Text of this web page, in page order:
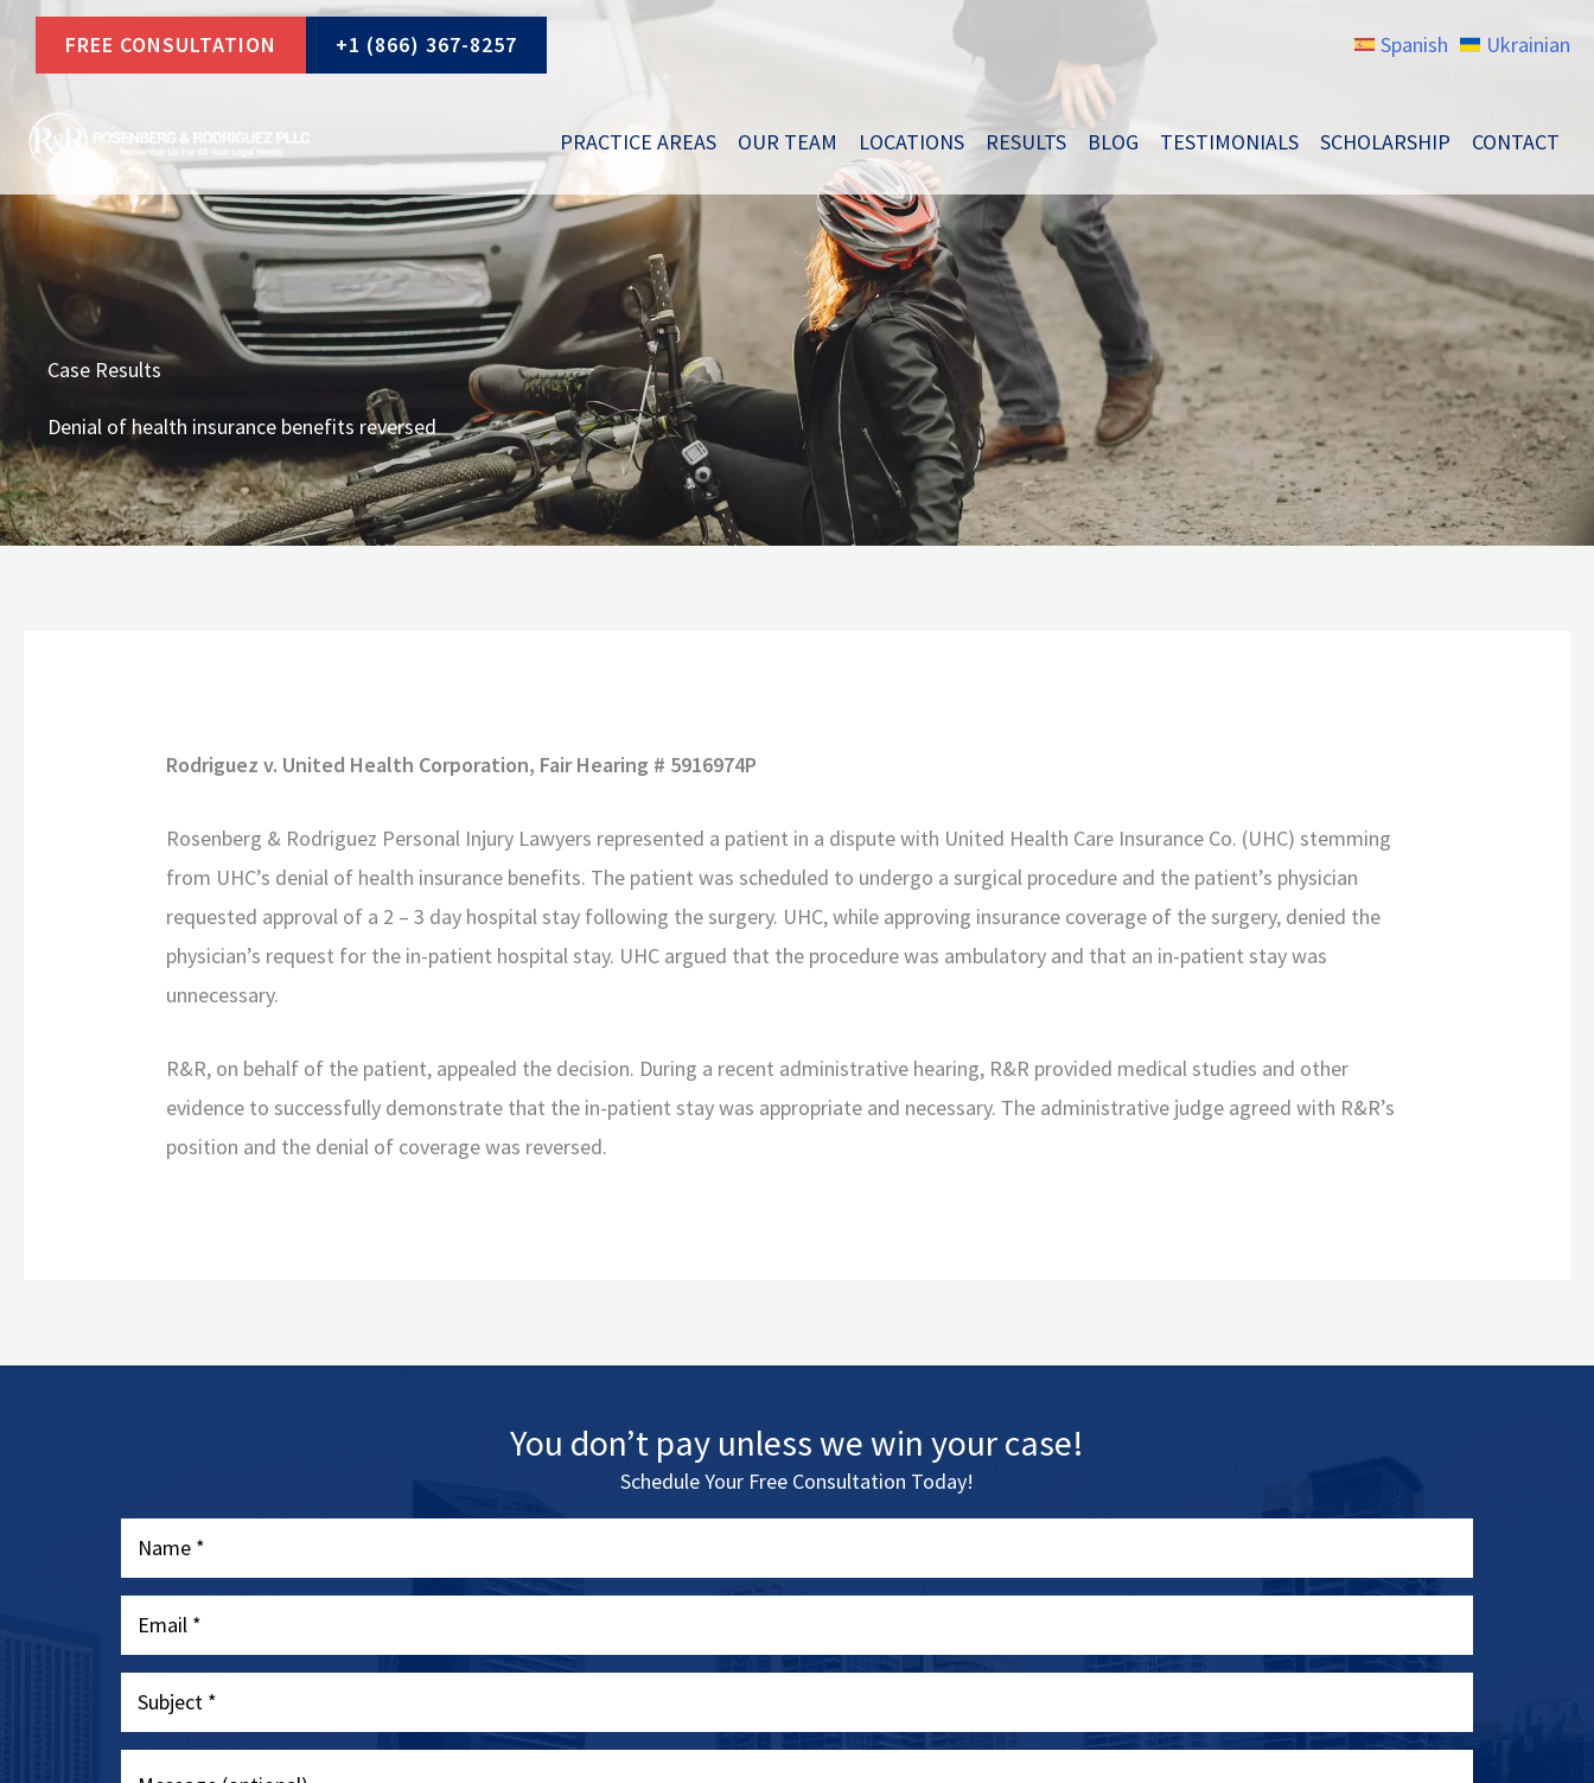
FREE CONSULTATION +1 (866) 367-8257 Spanish Ukrainian
PRACTICE AREAS OUR TEAM LOCATIONS RESULTS BLOG TESTIMONIALS SCHOLARSHIP CONTACT
Case Results
Denial of health insurance benefits reversed
Rodriguez v. United Health Corporation, Fair Hearing # 5916974P
Rosenberg & Rodriguez Personal Injury Lawyers represented a patient in a dispute with United Health Care Insurance Co. (UHC) stemming
from UHC’s denial of health insurance benefits. The patient was scheduled to undergo a surgical procedure and the patient’s physician
requested approval of a 2 – 3 day hospital stay following the surgery. UHC, while approving insurance coverage of the surgery, denied the
physician’s request for the in-patient hospital stay. UHC argued that the procedure was ambulatory and that an in-patient stay was
unnecessary.
R&R, on behalf of the patient, appealed the decision. During a recent administrative hearing, R&R provided medical studies and other
evidence to successfully demonstrate that the in-patient stay was appropriate and necessary. The administrative judge agreed with R&R’s
position and the denial of coverage was reversed.
You don’t pay unless we win your case!
Schedule Your Free Consultation Today!